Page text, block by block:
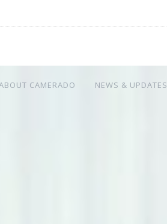
CAMERADO NEWS & UPDATES